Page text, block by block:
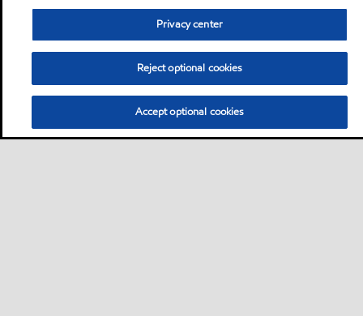
Privacy center
Reject optional cookies
Accept optional cookies